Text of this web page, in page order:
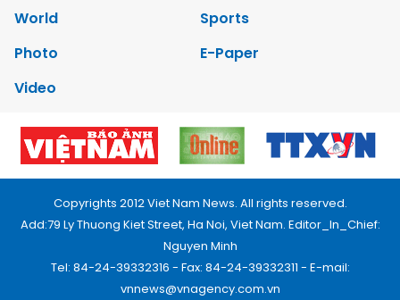
World
Sports
Photo
E-Paper
Video
Copyrights 2012 Viet Nam News. All rights reserved.
Add:79 Ly Thuong Kiet Street, Ha Noi, Viet Nam. Editor_In_Chief:
Nguyen Minh
Tel: 84-24-39332316 - Fax: 84-24-39332311 - E-mail:
vnnews@vnagency.com.vn